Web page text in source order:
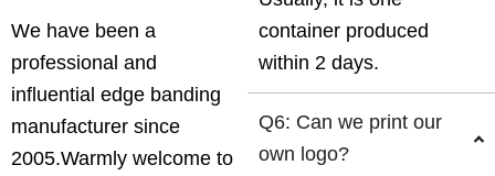
We have been a
professional and
influential edge banding
manufacturer since
2005.Warmly welcome to
container produced
within 2 days.
Q6: Can we print our
own logo?